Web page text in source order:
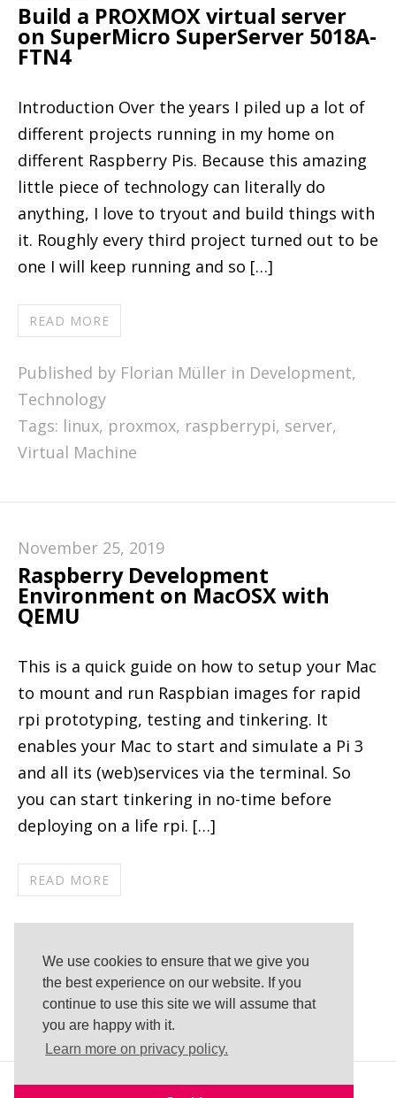
We use cookies to ensure that we give you
the best experience on our website. If you
continue to use this site we will assume that
you are happy with it.
Learn more on privacy policy.
Build a PROXMOX virtual server
on SuperMicro SuperServer 5018A-
FTN4
Introduction Over the years I piled up a lot of
different projects running in my home on
different Raspberry Pis. Because this amazing
little piece of technology can literally do
anything, I love to tryout and build things with
it. Roughly every third project turned out to be
one I will keep running and so […]
READ MORE
Published by Florian Müller in Development,
Technology
Tags: linux, proxmox, raspberrypi, server,
Virtual Machine
November 25, 2019
Raspberry Development
Environment on MacOSX with
QEMU
This is a quick guide on how to setup your Mac
to mount and run Raspbian images for rapid
rpi prototyping, testing and tinkering. It
enables your Mac to start and simulate a Pi 3
and all its (web)services via the terminal. So
you can start tinkering in no-time before
deploying on a life rpi. […]
READ MORE
Tags:bash,emulation,macos,QEMU,
raspberrypi,raspbian ,terminal, Virtual
Machine